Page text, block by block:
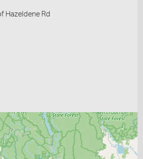
Hazeldene Rd